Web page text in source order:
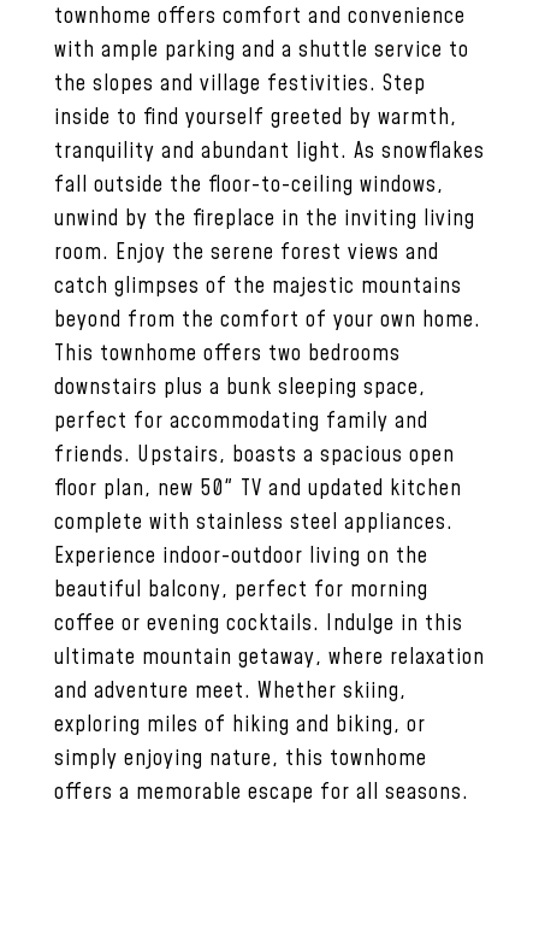
townhome offers comfort and convenience
with ample parking and a shuttle service to
the slopes and village festivities. Step
inside to find yourself greeted by warmth,
tranquility and abundant light. As snowflakes
fall outside the floor-to-ceiling windows,
unwind by the fireplace in the inviting living
room. Enjoy the serene forest views and
catch glimpses of the majestic mountains
beyond from the comfort of your own home.
This townhome offers two bedrooms
downstairs plus a bunk sleeping space,
perfect for accommodating family and
friends. Upstairs, boasts a spacious open
floor plan, new 50" TV and updated kitchen
complete with stainless steel appliances.
Experience indoor-outdoor living on the
beautiful balcony, perfect for morning
coffee or evening cocktails. Indulge in this
ultimate mountain getaway, where relaxation
and adventure meet. Whether skiing,
exploring miles of hiking and biking, or
simply enjoying nature, this townhome
offers a memorable escape for all seasons.